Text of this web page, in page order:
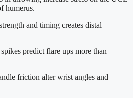
humerus.
and timing creates distal
predict flare ups more than
friction alter wrist angles and